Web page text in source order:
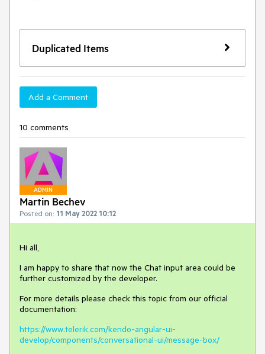
Duplicated Items
Add a Comment
10 comments
ADMIN
Martin Bechev
Posted on: 11 May 2022 10:12
Hi all,
I am happy to share that now the Chat input area could be
further customized by the developer.
For more details please check this topic from our official
documentation:
https://www.telerik.com/kendo-angular-ui-
develop/components/conversational-ui/message-box/